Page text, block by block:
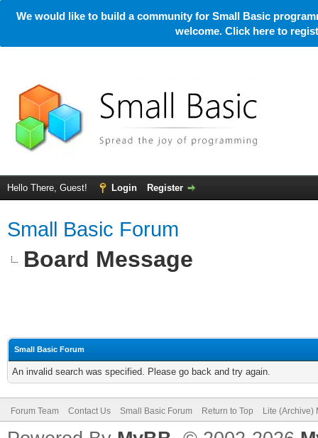
We would like to build a community for Small Basic
welcome. Click here to
Hello There, Guest! Login Register
Small Basic Forum
Board Message
Small Basic Forum
An invalid search was specified. Please go back and try again.
Forum Team Contact Us Small Basic Forum Return to Top Lite (Archive)